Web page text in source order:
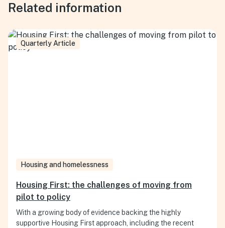
Related information
Quarterly Article
Housing and homelessness
Housing First: the challenges of moving from
pilot to policy
With a growing body of evidence backing the highly
supportive Housing First approach, including the recent